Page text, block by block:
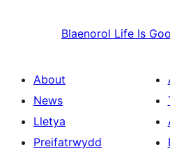
Blaenorol Life Is
About
News
Lletya
Preifatrwydd